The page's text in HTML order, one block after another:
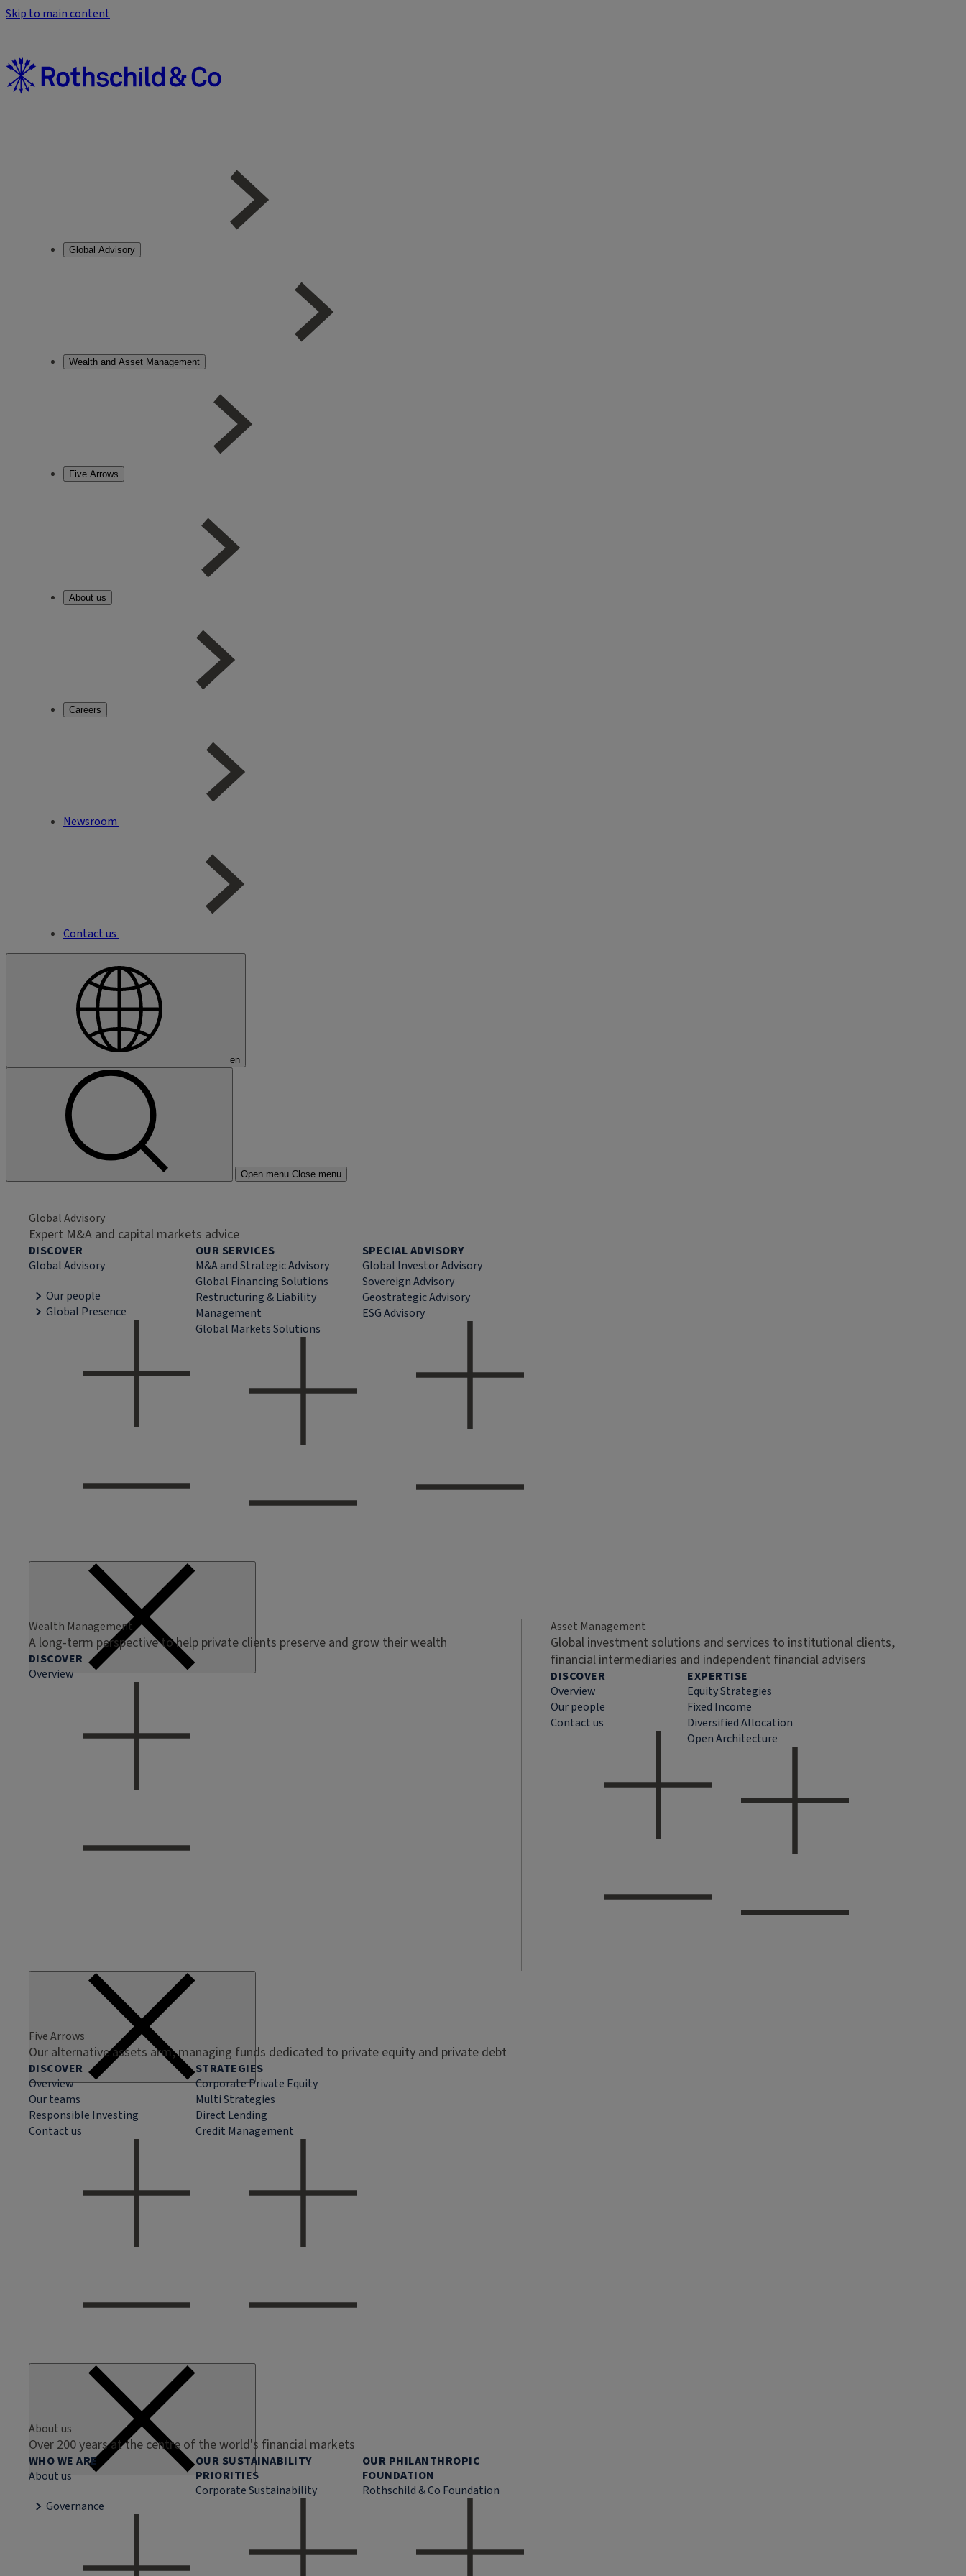
Skip to main content
Global Advisory
Wealth and Asset Management
Five Arrows
About us
Careers
Newsroom
Contact us
en
Open menu Close menu
Global Advisory
Expert M&A and capital markets advice
DISCOVER
Global Advisory
Our people
Global Presence
OUR SERVICES
M&A and Strategic Advisory
Global Financing Solutions
Restructuring & Liability
Management
Global Markets Solutions
SPECIAL ADVISORY
Global Investor Advisory
Sovereign Advisory
Geostrategic Advisory
ESG Advisory
Wealth Management
A long-term perspective to help private clients preserve and grow their wealth
DISCOVER
Overview
Asset Management
Global investment solutions and services to institutional clients,
financial intermediaries and independent financial advisers
DISCOVER
Overview
Our people
Contact us
EXPERTISE
Equity Strategies
Fixed Income
Diversified Allocation
Open Architecture
Five Arrows
Our alternative assets arm, managing funds dedicated to private equity and private debt
DISCOVER
Overview
Our teams
Responsible Investing
Contact us
STRATEGIES
Corporate Private Equity
Multi Strategies
Direct Lending
Credit Management
About us
Over 200 years at the centre of the world's financial markets
WHO WE ARE
About us
Governance
OUR SUSTAINABILITY
PRIORITIES
Corporate Sustainability
OUR PHILANTHROPIC
FOUNDATION
Rothschild & Co Foundation